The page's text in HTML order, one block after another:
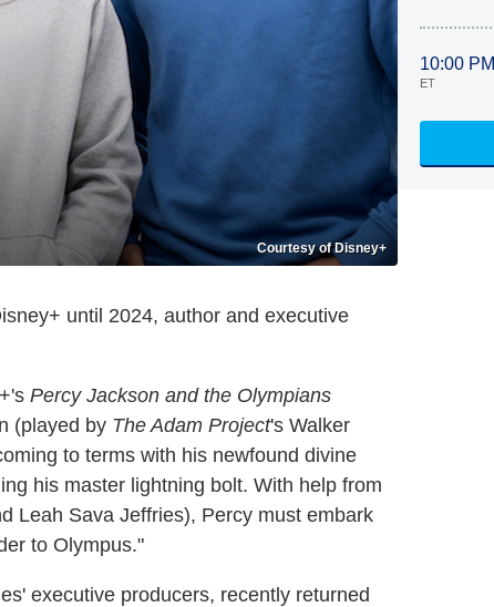
Courtesy of Disney+
until 2024, author and executive
Percy Jackson and the Olympians
(played by The Adam Project's Walker
to terms with his newfound divine
his master lightning bolt. With help from
Leah Sava Jeffries), Percy must embark
to Olympus."
executive producers, recently returned
10:00 PM
ET